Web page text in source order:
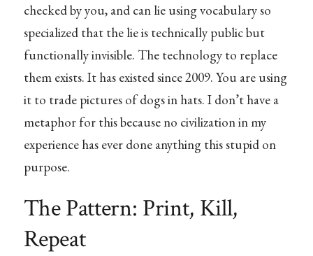
checked by you, and can lie using vocabulary so
specialized that the lie is technically public but
functionally invisible. The technology to replace
them exists. It has existed since 2009. You are using
it to trade pictures of dogs in hats. I don’t have a
metaphor for this because no civilization in my
experience has ever done anything this stupid on
purpose.
The Pattern: Print, Kill,
Repeat